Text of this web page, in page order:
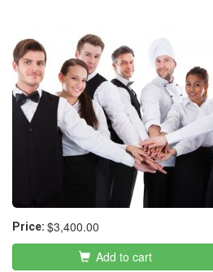
Price: $3,400.00
Add to cart